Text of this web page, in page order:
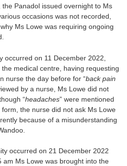
Panadol issued overnight to Ms
occasions was not recorded,
Ms Lowe was requiring ongoing
occurred on 11 December 2022,
medical centre, having requesting
nurse the day before for “back pain
by a nurse, Ms Lowe did not
“headaches” were mentioned
the nurse did not ask Ms Lowe
because of a misunderstanding
occurred on 21 December 2022
Ms Lowe was brought into the